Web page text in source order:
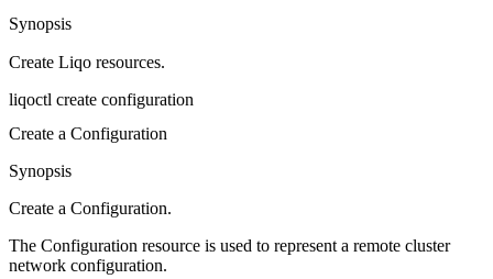
Synopsis
Create Liqo resources.
liqoctl create configuration
Create a Configuration
Synopsis
Create a Configuration.
The Configuration resource is used to represent a remote cluster
network configuration.